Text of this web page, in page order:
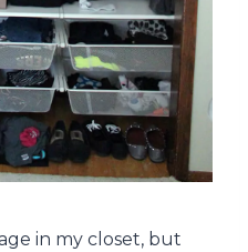
in my closet, but